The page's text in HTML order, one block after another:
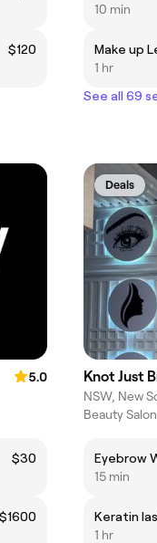
$120
10 min
Make up
1 hr
See all 69
5.0
$30
$1600
Deals
Knot Just
NSW, New
Beauty Salon
Eyebrow
15 min
1 hr